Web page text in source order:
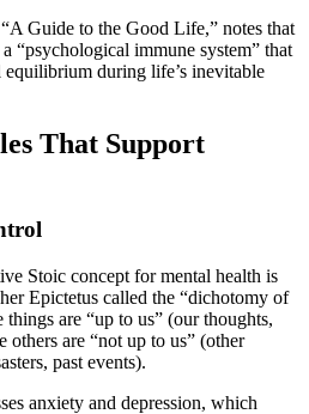
Guide to the Good Life,” notes that
“psychological immune system” that
equilibrium during life’s inevitable
That Support
Stoic concept for mental health is
Epictetus called the “dichotomy of
are “up to us” (our thoughts,
are “not up to us” (other
past events).
anxiety and depression, which